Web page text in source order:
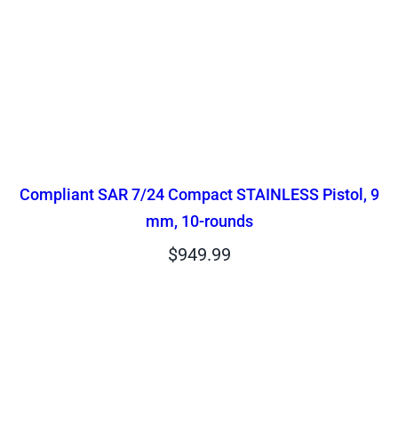
Compliant SAR 7/24 Compact STAINLESS Pistol, 9
mm, 10-rounds
$949.99